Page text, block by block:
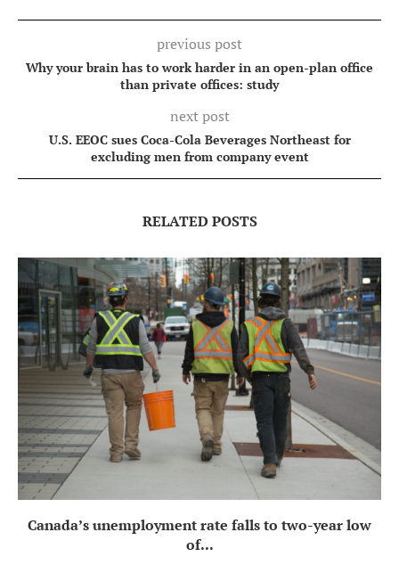
previous post
Why your brain has to work harder in an open-plan office
than private offices: study
next post
U.S. EEOC sues Coca-Cola Beverages Northeast for
excluding men from company event
RELATED POSTS
Canada’s unemployment rate falls to two-year low
of...